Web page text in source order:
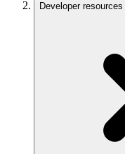
Developer resources